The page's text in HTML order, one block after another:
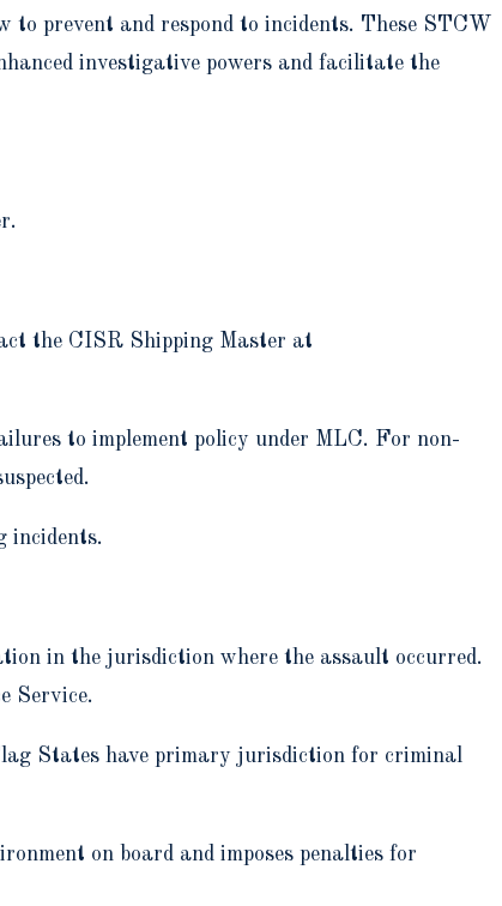
to prevent and respond to incidents. These STCW
investigative powers and facilitate the
the CISR Shipping Master at
to implement policy under MLC. For non-
incidents.
in the jurisdiction where the assault occurred.
Service.
States have primary jurisdiction for criminal
on board and imposes penalties for